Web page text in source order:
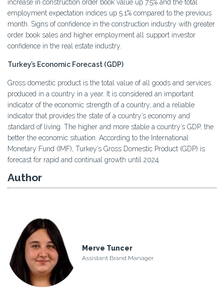
increase in construction order book value up 7.5% and the total
employment expectation indices up 5.1% compared to the previous
month. Signs of confidence in the construction industry with greater
order book sales and higher employment all support investor
confidence in the real estate industry.
Turkey’s Economic Forecast (GDP)
Gross domestic product is the total value of all goods and services
produced in a country in a year. It is considered an important
indicator of the economic strength of a country, and a reliable
indicator that provides the state of a country’s economy and
standard of living. The higher and more stable a country’s GDP, the
better the economic situation. According to the International
Monetary Fund (IMF), Turkey’s Gross Domestic Product (GDP) is
forecast for rapid and continual growth until 2024.
Author
Merve Tuncer
Assistant Brand Manager